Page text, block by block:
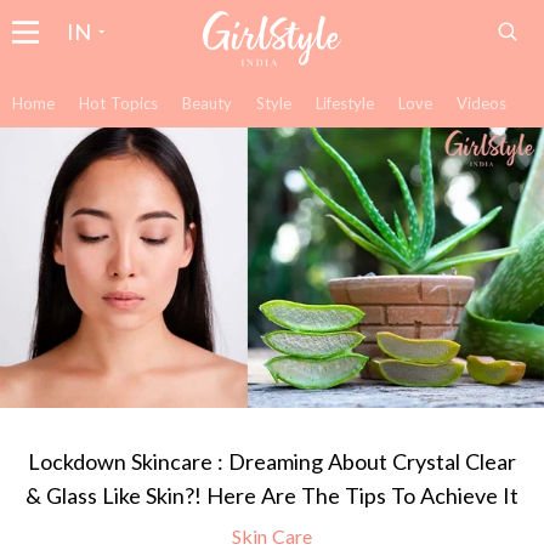
IN
Home Hot Topics Beauty Style Lifestyle Love Videos
Lockdown Skincare : Dreaming About Crystal Clear
& Glass Like Skin?! Here Are The Tips To Achieve It
Skin Care